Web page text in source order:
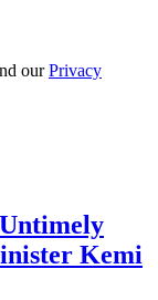
ourPrivacy
Kemi